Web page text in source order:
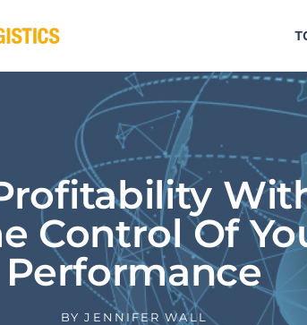
Control Of
Performance
BY JENNIFER WALL